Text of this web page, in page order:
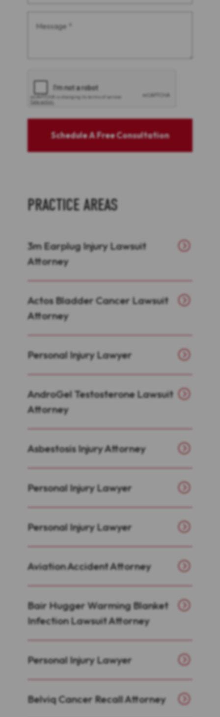
(Required)
Schedule A Free Consultation
PRACTICE AREAS
3m Earplug Injury Lawsuit
Attorney
Actos Bladder Cancer Lawsuit
Attorney
Personal Injury Lawyer
AndroGel Testosterone Lawsuit
Attorney
Asbestosis Injury Attorney
Personal Injury Lawyer
Personal Injury Lawyer
Aviation Accident Attorney
Bair Hugger Warming Blanket
Infection Lawsuit Attorney
Personal Injury Lawyer
Belviq Cancer Recall Attorney